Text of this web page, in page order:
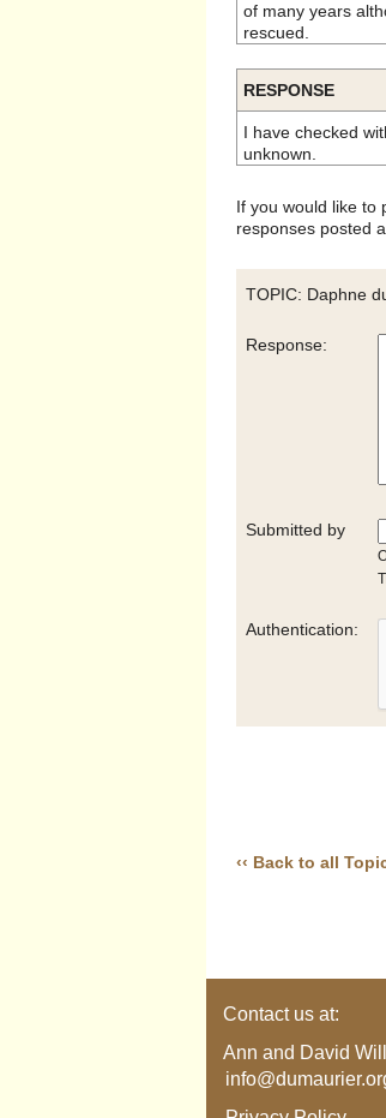
of many years
rescued.
RESPONSE
I have checked
unknown.
If you would like to
responses posted
TOPIC: Daphne
Response:
Submitted by
Authentication:
‹‹ Back to all
Contact us at:
Ann and David